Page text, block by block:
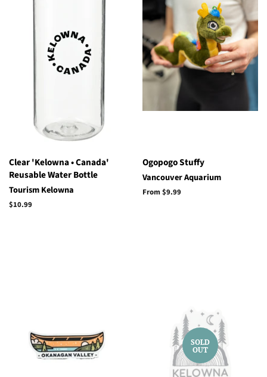
Clear 'Kelowna • Canada'
Reusable Water Bottle
Tourism Kelowna
Regular
$10.99
Ogopogo Stuffy
Vancouver Aquarium
From $9.99
SOLD
OUT